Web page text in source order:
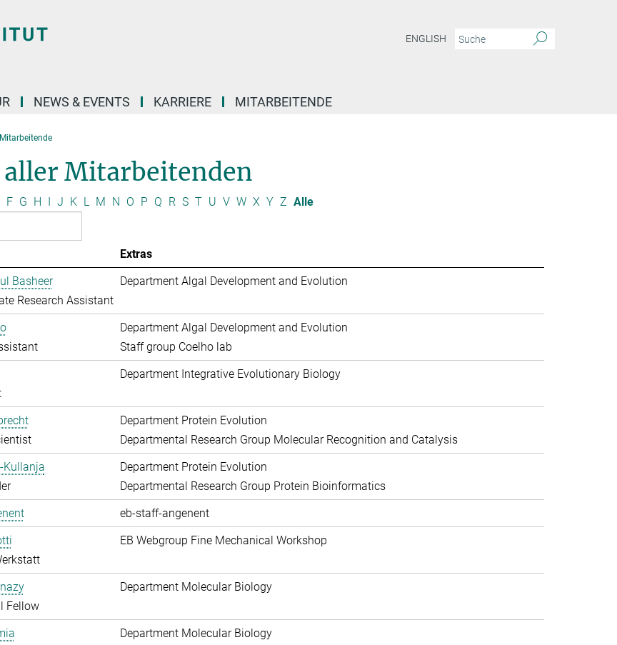
ENGLISH
NEWS & EVENTS KARRIERE MITARBEITENDE
Mitarbeitende
Mitarbeitenden
F G H I J K L M N O P Q R S T U V W X Y Z Alle
Extras
Basheer
Research Assistant
Department Algal Development and Evolution
Department Algal Development and Evolution
Staff group Coelho lab
Department Integrative Evolutionary Biology
Department Protein Evolution
Departmental Research Group Molecular Recognition and Catalysis
Kullanja
Department Protein Evolution
Departmental Research Group Protein Bioinformatics
eb-staff-angenent
EB Webgroup Fine Mechanical Workshop
Fellow
Department Molecular Biology
Department Molecular Biology